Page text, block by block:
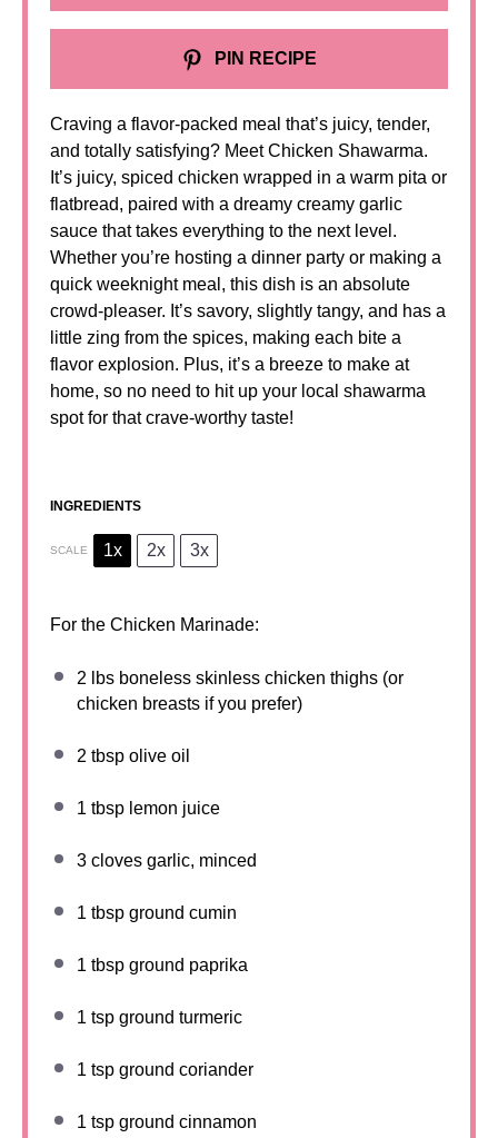
PIN RECIPE
Craving a flavor-packed meal that’s juicy, tender,
and totally satisfying? Meet Chicken Shawarma.
It’s juicy, spiced chicken wrapped in a warm pita or
flatbread, paired with a dreamy creamy garlic
sauce that takes everything to the next level.
Whether you’re hosting a dinner party or making a
quick weeknight meal, this dish is an absolute
crowd-pleaser. It’s savory, slightly tangy, and has a
little zing from the spices, making each bite a
flavor explosion. Plus, it’s a breeze to make at
home, so no need to hit up your local shawarma
spot for that crave-worthy taste!
INGREDIENTS
SCALE 1x 2x 3x
For the Chicken Marinade:
2 lbs boneless skinless chicken thighs (or
chicken breasts if you prefer)
2 tbsp olive oil
1 tbsp lemon juice
3 cloves garlic, minced
1 tbsp ground cumin
1 tbsp ground paprika
1 tsp ground turmeric
1 tsp ground coriander
1 tsp ground cinnamon